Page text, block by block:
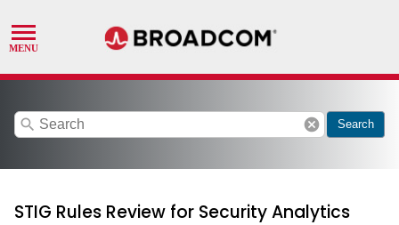
search cancel Search
STIG Rules Review for Security Analytics